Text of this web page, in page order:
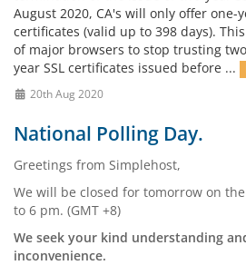
August 2020, CA's will only offer one-
certificates (valid up to 398 days).
of major browsers to stop trusting
year SSL certificates issued before ...
20th Aug 2020
National Polling Day.
Greetings from Simplehost,
We will be closed for tomorrow on
to 6 pm. (GMT +8)
We seek your kind understanding
inconvenience.